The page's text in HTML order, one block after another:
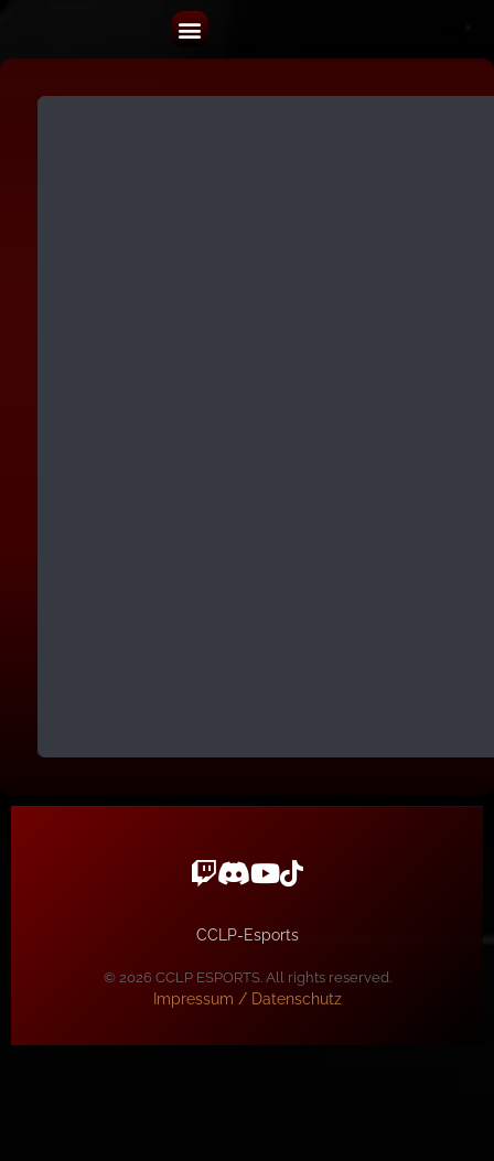
CCLP-Esports
© 2026 CCLP ESPORTS. All rights reserved.
Impressum / Datenschutz